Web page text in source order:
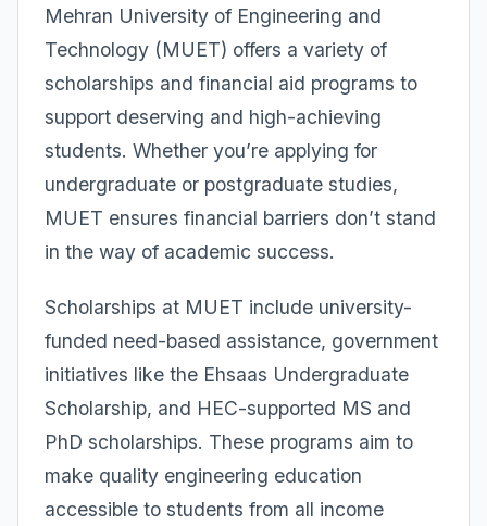
Mehran University of Engineering and
Technology (MUET) offers a variety of
scholarships and financial aid programs to
support deserving and high-achieving
students. Whether you’re applying for
undergraduate or postgraduate studies,
MUET ensures financial barriers don’t stand
in the way of academic success.
Scholarships at MUET include university-
funded need-based assistance, government
initiatives like the Ehsaas Undergraduate
Scholarship, and HEC-supported MS and
PhD scholarships. These programs aim to
make quality engineering education
accessible to students from all income